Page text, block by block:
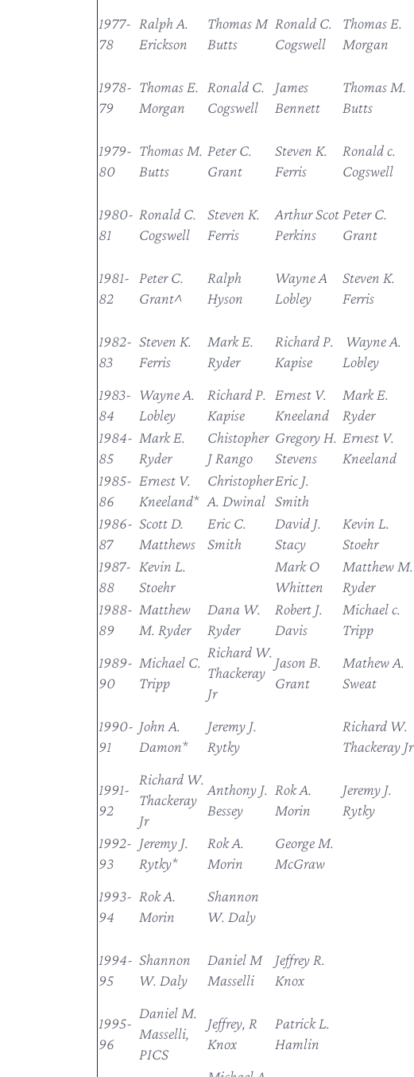
1977-
78
Ralph A.
Erickson
Thomas M
Butts
Ronald C.
Cogswell
Thomas E.
Morgan
1978-
79
Thomas E.
Morgan
Ronald C.
Cogswell
James
Bennett
Thomas M.
Butts
1979-
80
Thomas M.
Butts
Peter C.
Grant
Steven K.
Ferris
Ronald c.
Cogswell
1980-
81
Ronald C.
Cogswell
Steven K.
Ferris
Arthur Scot
Perkins
Peter C.
Grant
1981-
82
Peter C.
Grant^
Ralph
Hyson
Wayne A
Lobley
Steven K.
Ferris
1982-
83
Steven K.
Ferris
Mark E.
Ryder
Richard P.
Kapise
Wayne A.
Lobley
1983-
84
Wayne A.
Lobley
Richard P.
Kapise
Ernest V.
Kneeland
Mark E.
Ryder
1984-
85
Mark E.
Ryder
Chistopher
J Rango
Gregory H.
Stevens
Ernest V.
Kneeland
1985-
86
Ernest V.
Kneeland*
Christopher
A. Dwinal
Eric J.
Smith
1986-
87
Scott D.
Matthews
Eric C.
Smith
David J.
Stacy
Kevin L.
Stoehr
1987-
88
Kevin L.
Stoehr
Mark O
Whitten
Matthew M.
Ryder
1988-
89
Matthew
M. Ryder
Dana W.
Ryder
Robert J.
Davis
Michael c.
Tripp
1989-
90
Michael C.
Tripp
Richard W.
Thackeray
Jr
Jason B.
Grant
Mathew A.
Sweat
1990-
91
John A.
Damon*
Jeremy J.
Rytky
Richard W.
Thackeray Jr
1991-
92
Richard W.
Thackeray
Jr
Anthony J.
Bessey
Rok A.
Morin
Jeremy J.
Rytky
1992-
93
Jeremy J.
Rytky*
Rok A.
Morin
George M.
McGraw
1993-
94
Rok A.
Morin
Shannon
W. Daly
1994-
95
Shannon
W. Daly
Daniel M
Masselli
Jeffrey R.
Knox
1995-
96
Daniel M.
Masselli,
PICS
Jeffrey, R
Knox
Patrick L.
Hamlin